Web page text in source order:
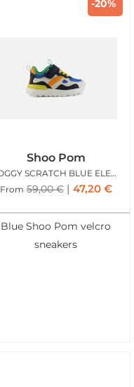
-20%
Shoo Pom
JOGGY SCRATCH BLUE ELECTRIC
From 59,00€ 47,20 €
Blue Shoo Pom velcro
sneakers